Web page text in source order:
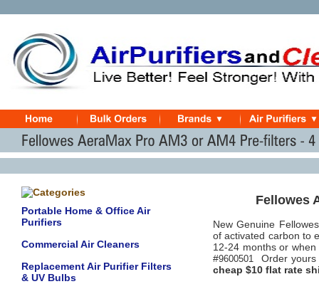
Portable Home & Office Air
Purifiers
Commercial Air Cleaners
Replacement Air Purifier Filters
& UV Bulbs
Fellowes
New Genuine
of activated carbon to
12-24 months or
#9600501
Order
cheap $10 flat rate